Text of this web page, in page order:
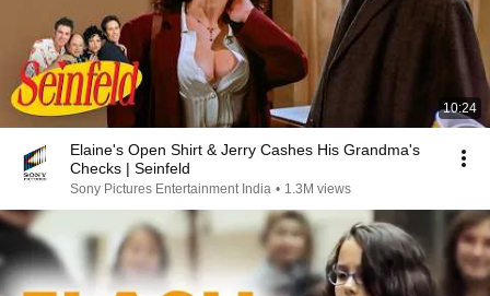
10:24
Elaine's Open Shirt & Jerry Cashes His Grandma's
Checks | Seinfeld
Sony Pictures Entertainment India • 1.3M views